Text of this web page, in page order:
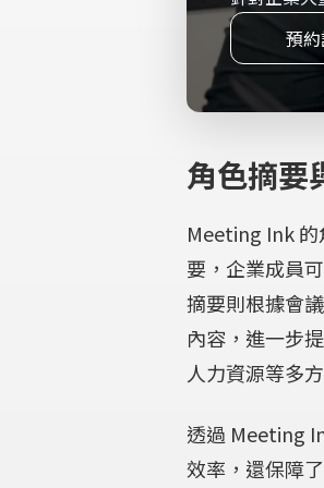
Application